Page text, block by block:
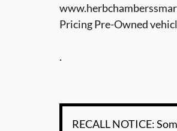
Pricing Pre-Owned
.
RECALL NOTICE: